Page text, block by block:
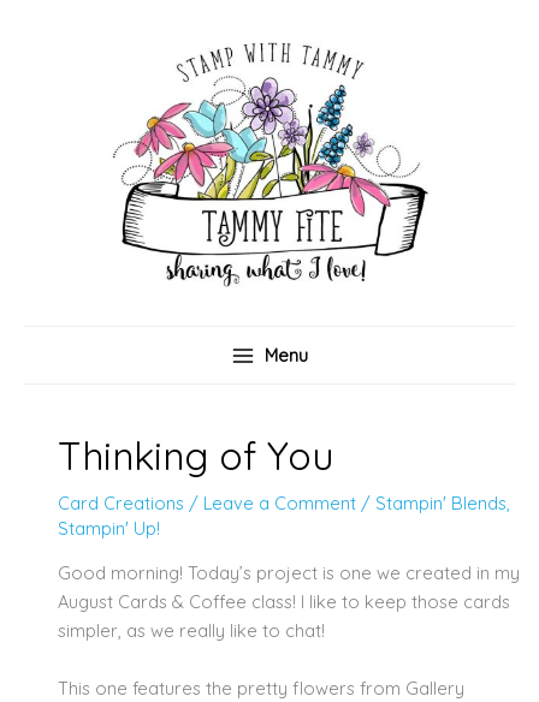
Menu
Thinking of You
Card Creations / Leave a Comment / Stampin' Blends,
Stampin' Up!
Good morning! Today’s project is one we created in my
August Cards & Coffee class! I like to keep those cards
simpler, as we really like to chat!
This one features the pretty flowers from Gallery